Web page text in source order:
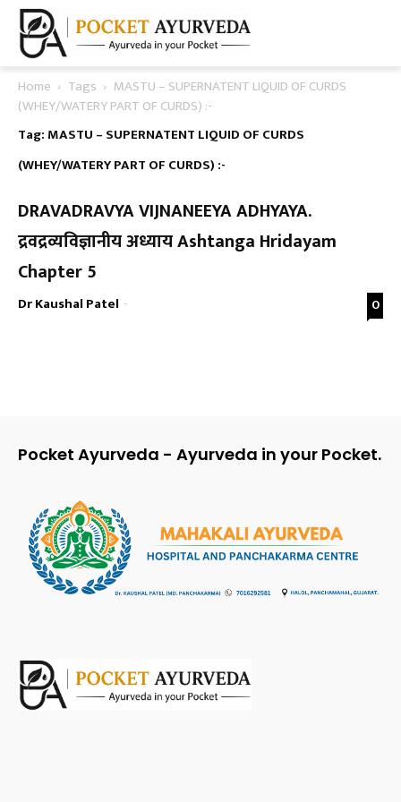
Home Tags
MASTU – SUPERNATENT LIQUID OF CURDS
(WHEY/WATERY PART OF CURDS) :-
Tag: MASTU – SUPERNATENT LIQUID OF CURDS
(WHEY/WATERY PART OF CURDS) :-
DRAVADRAVYA VIJNANEEYA ADHYAYA.
द्रवद्रव्यविज्ञानीय अध्याय Ashtanga Hridayam
Chapter 5
Dr Kaushal Patel - 0
Pocket Ayurveda - Ayurveda in your Pocket.